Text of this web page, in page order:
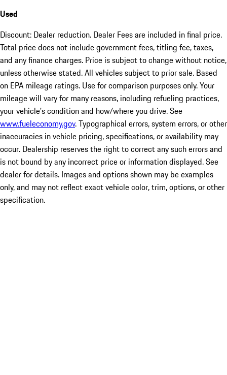
Used
Discount: Dealer reduction. Dealer Fees are included in final price.
Total price does not include government fees, titling fee, taxes,
and any finance charges. Price is subject to change without notice,
unless otherwise stated. All vehicles subject to prior sale. Based
on EPA mileage ratings. Use for comparison purposes only. Your
mileage will vary for many reasons, including refueling practices,
your vehicle's condition and how/where you drive. See
www.fueleconomy.gov. Typographical errors, system errors, or other
inaccuracies in vehicle pricing, specifications, or availability may
occur. Dealership reserves the right to correct any such errors and
is not bound by any incorrect price or information displayed. See
dealer for details. Images and options shown may be examples
only, and may not reflect exact vehicle color, trim, options, or other
specification.